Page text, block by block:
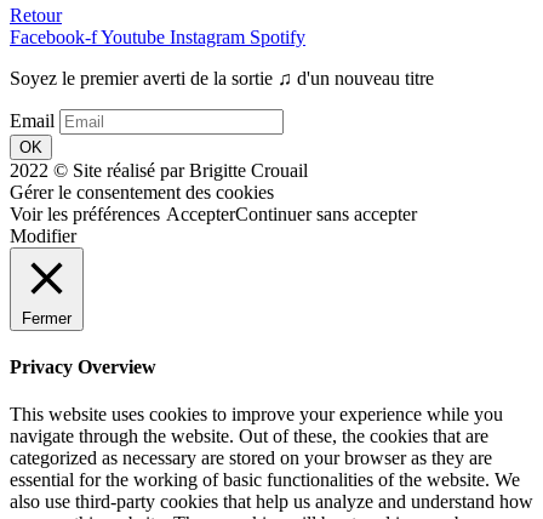
Retour
Facebook-fYoutube Instagram Spotify
Soyez le premier averti de la sortie ♫ d'un nouveau titre
Email
OK
2022 © Site réalisé par Brigitte Crouail
Gérer le consentement des cookies
Voir les préférences AccepterContinuer sans accepter
Modifier
Fermer
Privacy Overview
This website uses cookies to improve your experience while you
navigate through the website. Out of these, the cookies that are
categorized as necessary are stored on your browser as they are
essential for the working of basic functionalities of the website. We
also use third-party cookies that help us analyze and understand how